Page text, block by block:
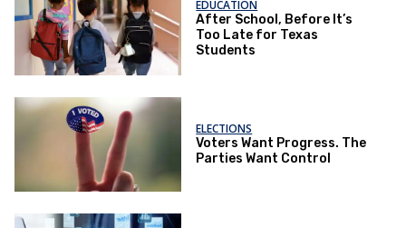
EDUCATION
After School, Before It’s
Too Late for Texas
Students
ELECTIONS
Voters Want Progress. The
Parties Want Control